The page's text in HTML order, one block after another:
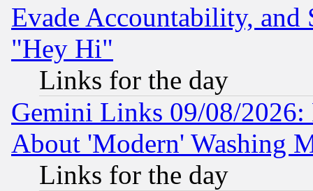
Evade Accountability, and
"Hey Hi"
Links for the day
Gemini Links 09/08/2026:
About 'Modern' Washing
Links for the day